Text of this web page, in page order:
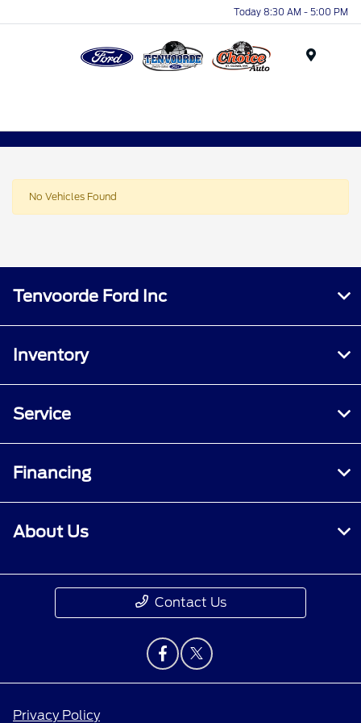
Today 8:30 AM - 5:00 PM
No Vehicles Found
Tenvoorde Ford Inc
Inventory
Service
Financing
About Us
Contact Us
Privacy Policy